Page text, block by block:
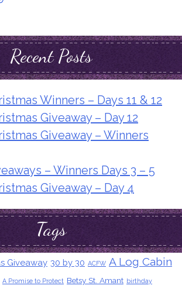
Recent Posts
Winners – Days 11 & 12
Giveaway – Day 12
Giveaway – Winners
– Winners Days 3 – 5
Giveaway – Day 4
Tags
Giveaway 30 by 30 ACFW A Log Cabin
A Promise to Protect Betsy St. Amant birthday